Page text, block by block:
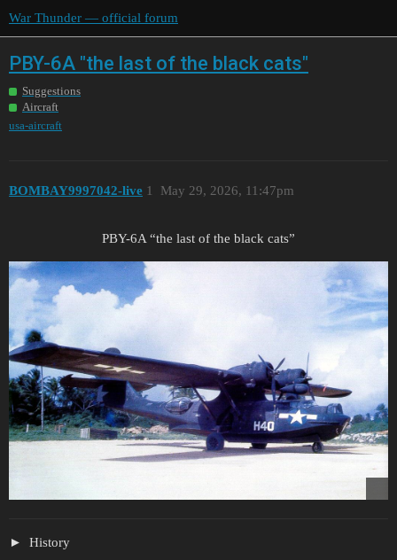
War Thunder — official forum
PBY-6A "the last of the black cats"
Suggestions
Aircraft
usa-aircraft
BOMBAY9997042-live May 29, 2026, 11:47pm
1
PBY-6A “the last of the black cats”
History